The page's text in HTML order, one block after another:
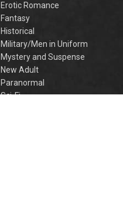
Erotic Romance
Fantasy
Historical
Military/Men in Uniform
Mystery and Suspense
New Adult
Paranormal
Sci-Fi